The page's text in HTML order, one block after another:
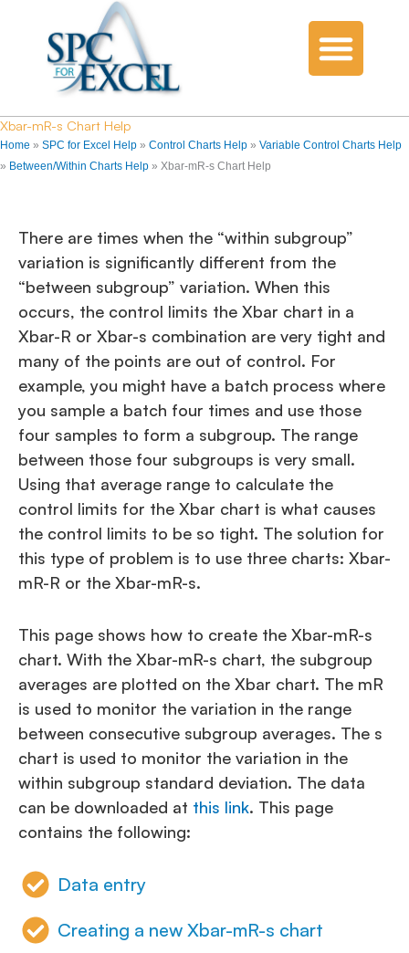
Xbar-mR-s Chart Help
Home » SPC for Excel Help » Control Charts Help » Variable Control Charts Help
» Between/Within Charts Help » Xbar-mR-s Chart Help
There are times when the “within subgroup”
variation is significantly different from the
“between subgroup” variation. When this
occurs, the control limits the Xbar chart in a
Xbar-R or Xbar-s combination are very tight and
many of the points are out of control. For
example, you might have a batch process where
you sample a batch four times and use those
four samples to form a subgroup. The range
between those four subgroups is very small.
Using that average range to calculate the
control limits for the Xbar chart is what causes
the control limits to be so tight. The solution for
this type of problem is to use three charts: Xbar-
mR-R or the Xbar-mR-s.
This page shows how to create the Xbar-mR-s
chart. With the Xbar-mR-s chart, the subgroup
averages are plotted on the Xbar chart. The mR
is used to monitor the variation in the range
between consecutive subgroup averages. The s
chart is used to monitor the variation in the
within subgroup standard deviation. The data
can be downloaded at this link. This page
contains the following:
Data entry
Creating a new Xbar-mR-s chart